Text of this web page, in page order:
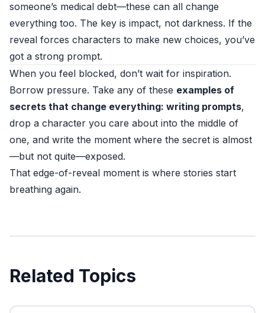
someone’s medical debt—these can all change
everything too. The key is impact, not darkness. If the
reveal forces characters to make new choices, you’ve
got a strong prompt.
When you feel blocked, don’t wait for inspiration.
Borrow pressure. Take any of these examples of
secrets that change everything: writing prompts,
drop a character you care about into the middle of
one, and write the moment where the secret is almost
—but not quite—exposed.
That edge-of-reveal moment is where stories start
breathing again.
Related Topics